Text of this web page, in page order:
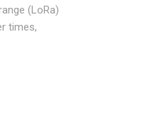
(LoRa)
times,